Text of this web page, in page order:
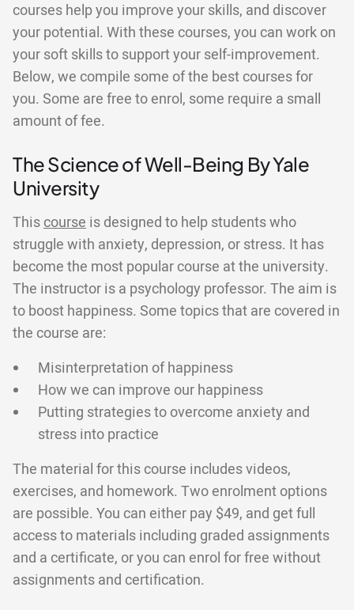
courses help you improve your skills, and discover
your potential. With these courses, you can work on
your soft skills to support your self-improvement.
Below, we compile some of the best courses for
you. Some are free to enrol, some require a small
amount of fee.
The Science of Well-Being By Yale
University
Thiscourse is designed to help students who
struggle with anxiety, depression, or stress. It has
become the most popular course at the university.
The instructor is a psychology professor. The aim is
to boost happiness. Some topics that are covered in
the course are:
Misinterpretation of happiness
How we can improve our happiness
Putting strategies to overcome anxiety and
stress into practice
The material for this course includes videos,
exercises, and homework. Two enrolment options
are possible. You can either pay $49, and get full
access to materials including graded assignments
and a certificate, or you can enrol for free without
assignments and certification.